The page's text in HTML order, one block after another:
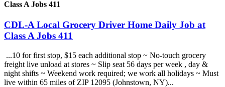
Class A Jobs 411
CDL-A Local Grocery Driver Home Daily Job at
Class A Jobs 411
...10 for first stop, $15 each additional stop ~ No-touch grocery
freight live unload at stores ~ Slip seat 56 days per week , day &
night shifts ~ Weekend work required; we work all holidays ~ Must
live within 65 miles of ZIP 12095 (Johnstown, NY)...